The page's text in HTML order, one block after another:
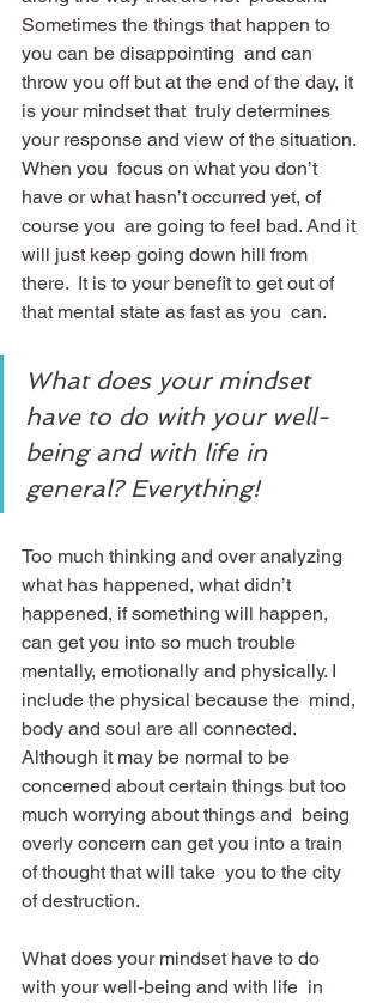
Sometimes the things that happen to
you can be disappointing  and can
throw you off but at the end of the day, it
is your mindset that  truly determines
your response and view of the situation.
When you  focus on what you don’t
have or what hasn’t occurred yet, of
course you  are going to feel bad. And it
will just keep going down hill from
there.  It is to your benefit to get out of
that mental state as fast as you  can.
What does your mindset
have to do with your well-
being and with life in
general? Everything!
Too much thinking and over analyzing
what has happened, what didn’t
happened, if something will happen,
can get you into so much trouble
mentally, emotionally and physically. I
include the physical because the  mind,
body and soul are all connected.
Although it may be normal to be
concerned about certain things but too
much worrying about things and  being
overly concern can get you into a train
of thought that will take  you to the city
of destruction.
What does your mindset have to do
with your well-being and with life  in